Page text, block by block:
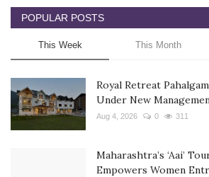
POPULAR POSTS
This Week This Month
Royal Retreat
Under New
Aug 4, 2026 0 311
Maharashtra’s ‘Aai’
Empowers Women